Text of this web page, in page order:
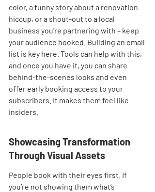
color, a funny story about a renovation
hiccup, or a shout-out to a local
business you're partnering with – keep
your audience hooked. Building an email
list is key here. Tools can help with this,
and once you have it, you can share
behind-the-scenes looks and even
offer early booking access to your
subscribers. It makes them feel like
insiders.
Showcasing Transformation
Through Visual Assets
People book with their eyes first. If
you’re not showing them what’s